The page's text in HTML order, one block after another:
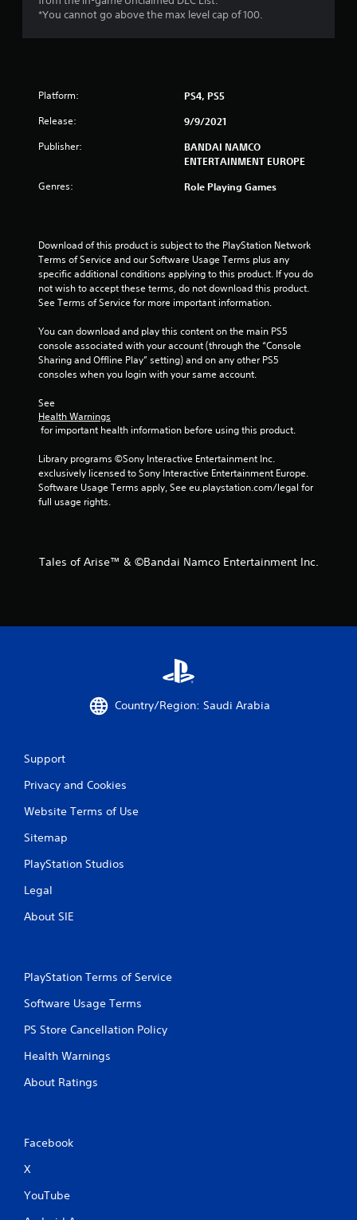
t
o
o
f
s
r
f
r
*You cannot go above the max level cap of 100.
Platform: PS4, PS5
Release: 9/9/2021
Publisher:
BANDAI NAMCO
ENTERTAINMENT EUROPE
Genres: Role Playing Games
Download of this product is subject to the PlayStation Network
Terms of Service and our Software Usage Terms plus any
specific additional conditions applying to this product. If you do
not wish to accept these terms, do not download this product.
See Terms of Service for more important information.
You can download and play this content on the main PS5
console associated with your account (through the “Console
Sharing and Offline Play” setting) and on any other PS5
consoles when you login with your same account.
See
Health Warnings
for important health information before using this product.
Library programs ©Sony Interactive Entertainment Inc.
exclusively licensed to Sony Interactive Entertainment Europe.
Software Usage Terms apply, See eu.playstation.com/legal for
full usage rights.
Tales of Arise™ & ©Bandai Namco Entertainment Inc.
Country/Region: Saudi Arabia
Support
Privacy and Cookies
Website Terms of Use
Sitemap
PlayStation Studios
Legal
About SIE
PlayStation Terms of Service
Software Usage Terms
PS Store Cancellation Policy
Health Warnings
About Ratings
Facebook
X
YouTube